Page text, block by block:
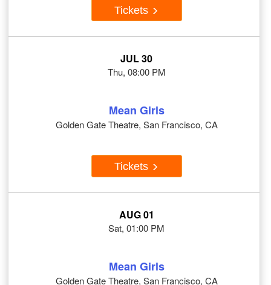
Tickets
JUL 30
Thu, 08:00 PM
Mean Girls
Golden Gate Theatre, San Francisco, CA
Tickets
AUG 01
Sat, 01:00 PM
Mean Girls
Golden Gate Theatre, San Francisco, CA